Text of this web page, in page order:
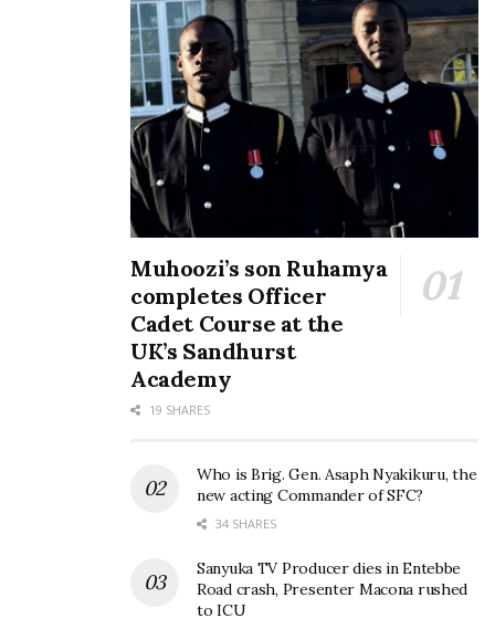
Muhoozi’s son Ruhamya
completes Officer
Cadet Course at the
UK’s Sandhurst
Academy
19 SHARES
Who is Brig. Gen. Asaph Nyakikuru, the
new acting Commander of SFC?
34 SHARES
Sanyuka TV Producer dies in Entebbe
Road crash, Presenter Macona rushed
to ICU